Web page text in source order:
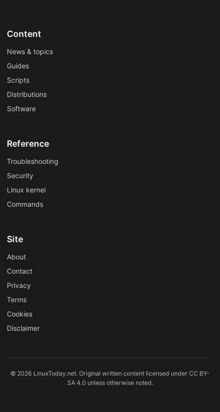
Content
News & topics
Guides
Scripts
Distributions
Software
Reference
Troubleshooting
Security
Linux kernel
Commands
Site
About
Contact
Privacy
Terms
Cookies
Disclaimer
© 2026 LinuxToday.net. Original written content licensed under CC BY-
SA 4.0 unless otherwise noted.